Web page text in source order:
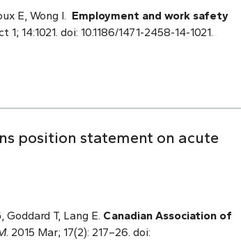
E, Wong I.
Employment and work safety
1; 14:1021. doi: 10.1186/1471-2458-14-1021.
position statement on acute
T, Lang E. Canadian Association of
. 2015 Mar; 17(2): 217–26. doi: